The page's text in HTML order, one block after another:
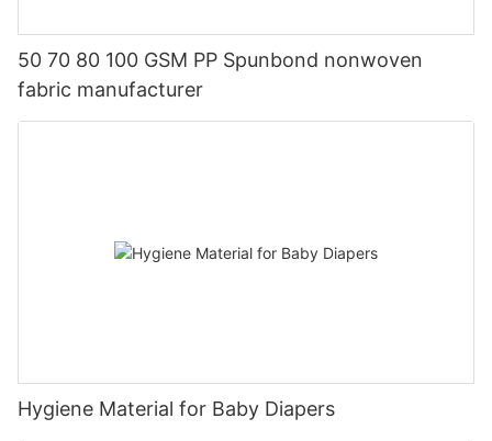
50 70 80 100 GSM PP Spunbond nonwoven
fabric manufacturer
Hygiene Material for Baby Diapers